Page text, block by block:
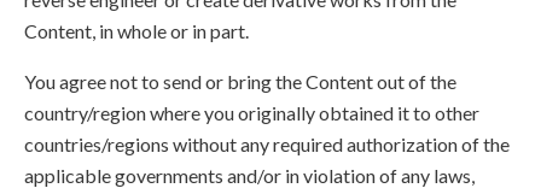
Content, in whole or in part.
You agree not to send or bring the Content out of the
country/region where you originally obtained it to other
countries/regions without any required authorization of the
applicable governments and/or in violation of any laws,